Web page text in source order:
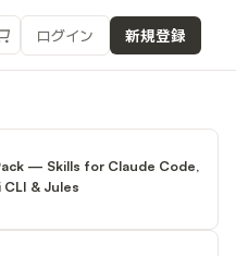
ログイン 新規登録
— Skills for Claude Code,
CLI & Jules